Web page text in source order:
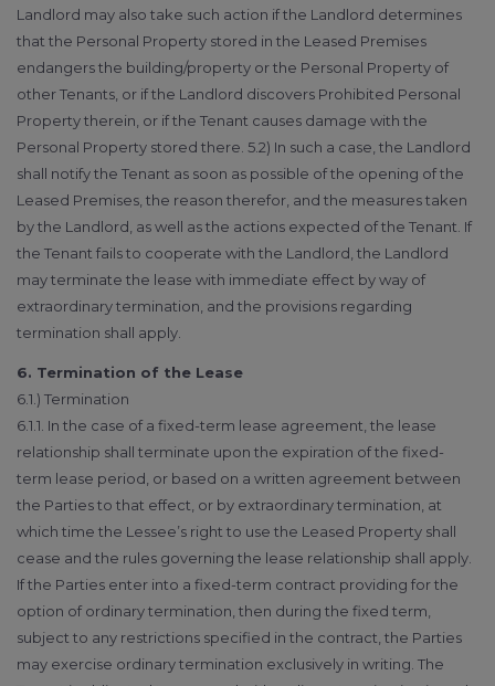
Landlord may also take such action if the Landlord determines
that the Personal Property stored in the Leased Premises
endangers the building/property or the Personal Property of
other Tenants, or if the Landlord discovers Prohibited Personal
Property therein, or if the Tenant causes damage with the
Personal Property stored there. 5.2) In such a case, the Landlord
shall notify the Tenant as soon as possible of the opening of the
Leased Premises, the reason therefor, and the measures taken
by the Landlord, as well as the actions expected of the Tenant. If
the Tenant fails to cooperate with the Landlord, the Landlord
may terminate the lease with immediate effect by way of
extraordinary termination, and the provisions regarding
termination shall apply.
6. Termination of the Lease
6.1.) Termination
6.1.1. In the case of a fixed-term lease agreement, the lease
relationship shall terminate upon the expiration of the fixed-
term lease period, or based on a written agreement between
the Parties to that effect, or by extraordinary termination, at
which time the Lessee’s right to use the Leased Property shall
cease and the rules governing the lease relationship shall apply.
If the Parties enter into a fixed-term contract providing for the
option of ordinary termination, then during the fixed term,
subject to any restrictions specified in the contract, the Parties
may exercise ordinary termination exclusively in writing. The